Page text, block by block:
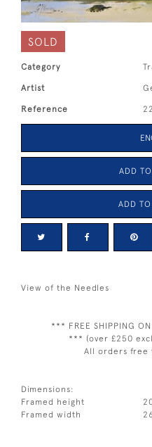
SOLD
Category
Artist
Reference
ADD
ADD
View of the Needles
*** FREE SHIPPING
*** (over £250
All orders free
Dimensions:
Framed height
Framed width